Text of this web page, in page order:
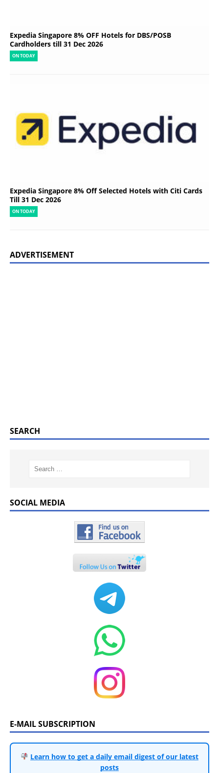
Expedia Singapore 8% OFF Hotels for DBS/POSB
Cardholders till 31 Dec 2026
ON TODAY
Expedia Singapore 8% Off Selected Hotels with Citi Cards
Till 31 Dec 2026
ON TODAY
ADVERTISEMENT
SEARCH
SOCIAL MEDIA
E-MAIL SUBSCRIPTION
Learn how to get a daily email digest of our latest
posts